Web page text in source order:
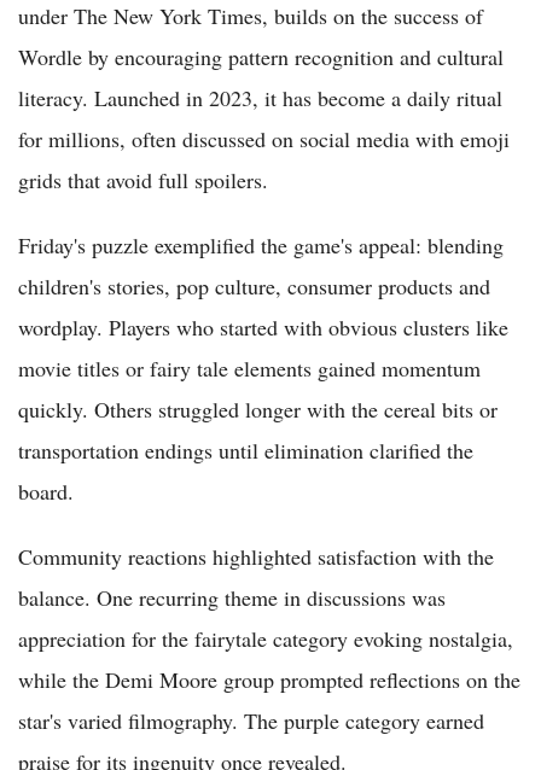
under The New York Times, builds on the success of
Wordle by encouraging pattern recognition and cultural
literacy. Launched in 2023, it has become a daily ritual
for millions, often discussed on social media with emoji
grids that avoid full spoilers.
Friday's puzzle exemplified the game's appeal: blending
children's stories, pop culture, consumer products and
wordplay. Players who started with obvious clusters like
movie titles or fairy tale elements gained momentum
quickly. Others struggled longer with the cereal bits or
transportation endings until elimination clarified the
board.
Community reactions highlighted satisfaction with the
balance. One recurring theme in discussions was
appreciation for the fairytale category evoking nostalgia,
while the Demi Moore group prompted reflections on the
star's varied filmography. The purple category earned
praise for its ingenuity once revealed.